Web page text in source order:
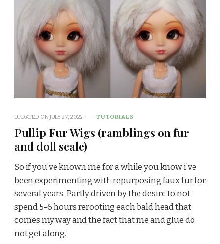
UPDATED ONJULY 27, 2022 TUTORIALS
Pullip Fur Wigs (ramblings on fur
and doll scale)
So if you’ve known me for a while you know i’ve
been experimenting with repurposing faux fur for
several years. Partly driven by the desire to not
spend 5-6 hours rerooting each bald head that
comes my way and the fact that me and glue do
not get along.